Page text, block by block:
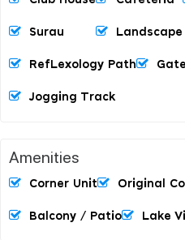
Surau
RefLexology Path
Jogging Track
Amenities
Corner Unit Original
Balcony / Patio Lake